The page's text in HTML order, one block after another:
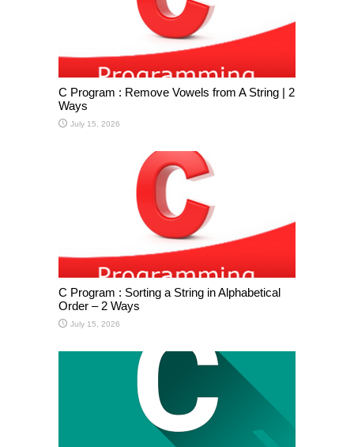
C Program : Remove Vowels from A String | 2
Ways
July 15, 2026
C Program : Sorting a String in Alphabetical
Order – 2 Ways
July 15, 2026